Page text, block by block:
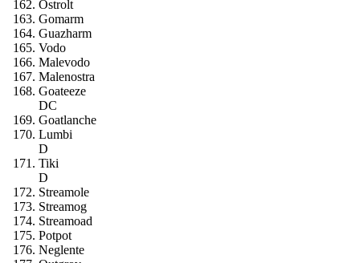
Ostrolt
Gomarm
Guazharm
Vodo
Malevodo
Malenostra
Goateeze
DC
Goatlanche
Lumbi
D
Tiki
D
Streamole
Streamog
Streamoad
Potpot
Neglente